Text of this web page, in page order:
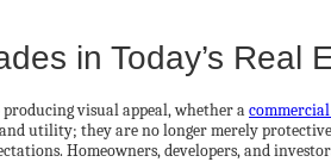
in Today’s Real
visual appeal, whether a
utility; they are no longer merely
Homeowners, developers, and